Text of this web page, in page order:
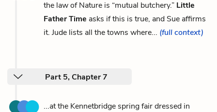
the law of Nature is “mutual butchery.” Little
Father Time asks if this is true, and Sue affirms
it. Jude lists all the towns where... (full context)
Part 5, Chapter 7
...at the Kennetbridge spring fair dressed in